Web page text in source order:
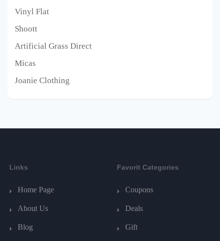
Vinyl Flat
Shoott
Artificial Grass Direct
Micas
Joanie Clothing
Links
Home Page
About Us
Blog
Favorit Categories
Coupons
Deals
Gift